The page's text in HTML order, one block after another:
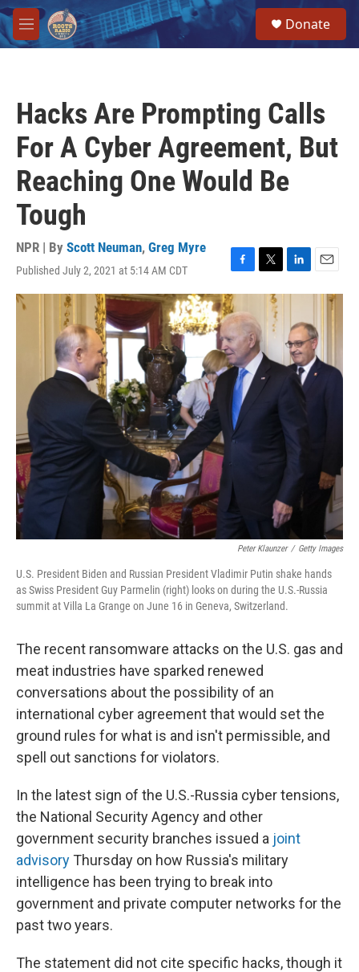
Skip to main content
M
e
Donate
Hacks Are Prompting Calls
For A Cyber Agreement, But
Reaching One Would Be
Tough
NPR | By Scott Neuman, Greg Myre
Published July 2, 2021 at 5:14 AM CDT
F
a
c
e
b
o
o
k
T
w
t
t
e
r
L
i
e
d
I
n
E
m
l
Peter Klaunzer / Getty Images
U.S. President Biden and Russian President Vladimir Putin shake hands
as Swiss President Guy Parmelin (right) looks on during the U.S.-Russia
summit at Villa La Grange on June 16 in Geneva, Switzerland.
The recent ransomware attacks on the U.S. gas and
meat industries have sparked renewed
conversations about the possibility of an
international cyber agreement that would set the
ground rules for what is and isn't permissible, and
spell out sanctions for violators.
In the latest sign of the U.S.-Russia cyber tensions,
the National Security Agency and other
government security branches issued a joint
advisory Thursday on how Russia's military
intelligence has been trying to break into
government and private computer networks for the
past two years.
The statement did not cite specific hacks, though it